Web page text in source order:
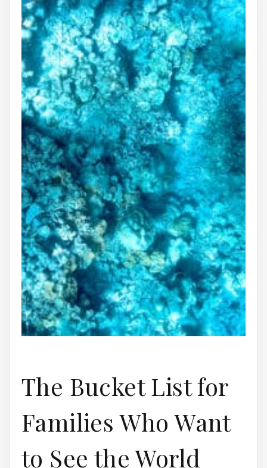
The Bucket List for
Families Who Want
to See the World